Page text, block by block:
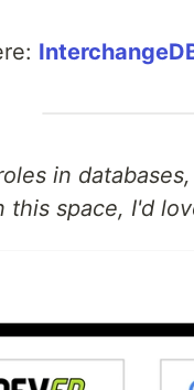
in
this space, I'd